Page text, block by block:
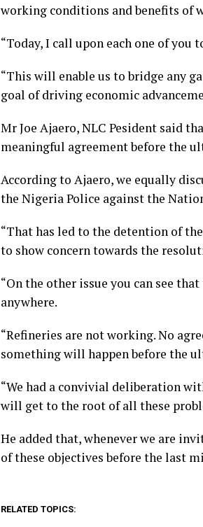
working conditions and benefits of
“Today, I call upon each one of
“This will enable us to bridge any
goal of driving economic
Mr Joe Ajaero, NLC Pesident said
meaningful agreement before the
According to Ajaero, we equally
the Nigeria Police against the
“That has led to the detention of
to show concern towards the
“On the other issue you can see
anywhere.
“Refineries are not working. No
something will happen before the
“We had a convivial deliberation
will get to the root of all these
He added that, whenever we are
of these objectives before the last
RELATED TOPICS: